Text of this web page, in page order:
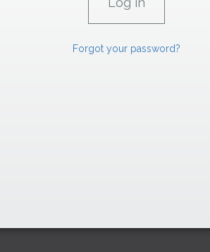
Forgot your password?